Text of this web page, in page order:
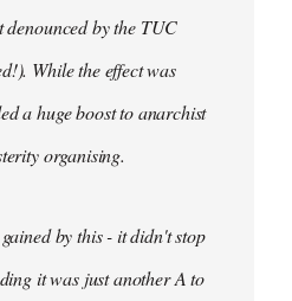
by the TUC
While the effect was
a huge boost to anarchist
organising.
by this - it didn't stop
it was just another A to